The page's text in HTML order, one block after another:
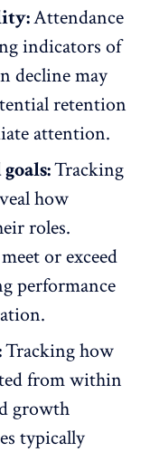
Attendance
indicators of
decline may
retention
attention.
Tracking
how
roles.
or exceed
performance
Tracking how
from within
growth
typically